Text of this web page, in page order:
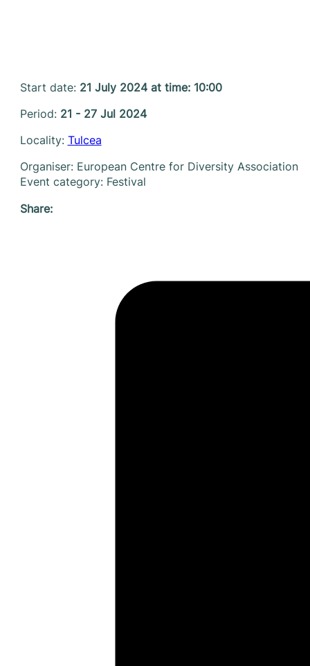
Start date: 21 July 2024 at time: 10:00
Period:21 - 27 Jul 2024
Locality: Tulcea
Organiser: European Centre for Diversity Association
Event category: Festival
Share: